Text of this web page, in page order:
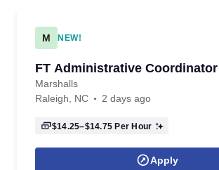
M NEW!
FT Administrative Coordinator
Marshalls
Raleigh, NC
2 days ago
$14.25–$14.75 Per Hour
Apply